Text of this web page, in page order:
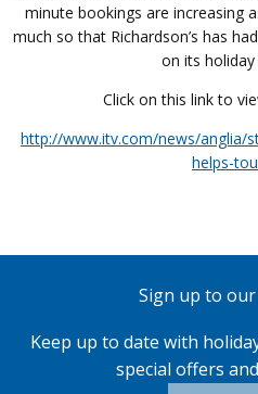
minute bookings are increasing
much so that Richardson’s has
on its holiday
Click on this link to
http://www.itv.com/news/anglia/
helps-
Sign up to
Keep up to date with
special offers